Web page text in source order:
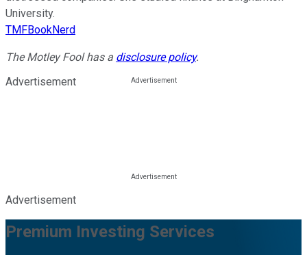
University.
TMFBookNerd
The Motley Fool has a disclosure policy.
Advertisement
Advertisement
Premium Investing Services